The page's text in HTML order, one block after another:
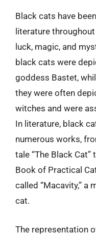
Black cats have
literature
luck, magic, and
black cats were
goddess Bastet,
they were often
witches and were
In literature, black
numerous works,
tale “The Black Cat”
Book of Practical
called “Macavity,” a
cat.
The representation